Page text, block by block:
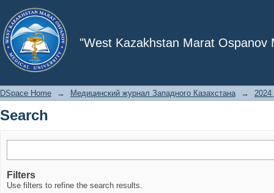
"West Kazakhstan Marat Ospanov
Search
DSpace Home → Медицинский журнал Западного Казахстана → 2024
Search
Filters
Use filters to refine the search results.